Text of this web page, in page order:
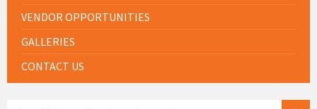
VENDOR OPPORTUNITIES
GALLERIES
CONTACT US